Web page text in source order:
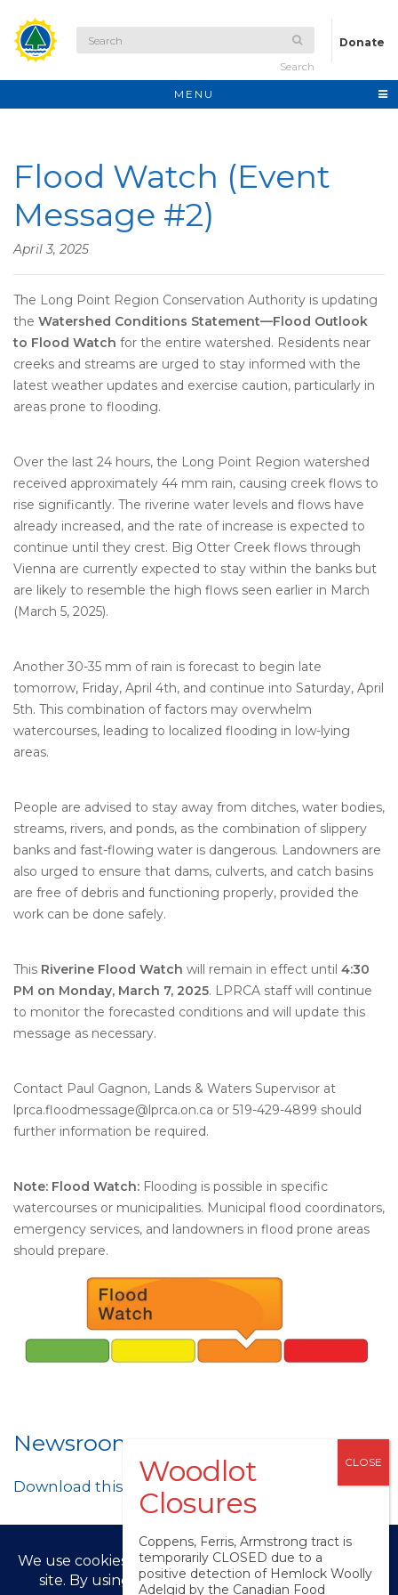
Search
Donate
MENU
Flood Watch (Event
Message #2)
April 3, 2025
The Long Point Region Conservation Authority is updating
the Watershed Conditions Statement—Flood Outlook
to Flood Watch for the entire watershed. Residents near
creeks and streams are urged to stay informed with the
latest weather updates and exercise caution, particularly in
areas prone to flooding.
Over the last 24 hours, the Long Point Region watershed
received approximately 44 mm rain, causing creek flows to
rise significantly. The riverine water levels and flows have
already increased, and the rate of increase is expected to
continue until they crest. Big Otter Creek flows through
Vienna are currently expected to stay within the banks but
are likely to resemble the high flows seen earlier in March
(March 5, 2025).
Another 30-35 mm of rain is forecast to begin late
tomorrow, Friday, April 4th, and continue into Saturday, April
5th. This combination of factors may overwhelm
watercourses, leading to localized flooding in low-lying
areas.
People are advised to stay away from ditches, water bodies,
streams, rivers, and ponds, as the combination of slippery
banks and fast-flowing water is dangerous. Landowners are
also urged to ensure that dams, culverts, and catch basins
are free of debris and functioning properly, provided the
work can be done safely.
This Riverine Flood Watch will remain in effect until 4:30
PM on Monday, March 7, 2025. LPRCA staff will continue
to monitor the forecasted conditions and will update this
message as necessary.
Contact Paul Gagnon, Lands & Waters Supervisor at
lprca.floodmessage@lprca.on.ca or 519-429-4899 should
further information be required.
Note: Flood Watch: Flooding is possible in specific
watercourses or municipalities. Municipal flood coordinators,
emergency services, and landowners in flood prone areas
should prepare.
Newsroom
Download this post as a PDF
Coppens, Ferris, Armstrong tract is
temporarily CLOSED due to a
positive detection of Hemlock Woolly
Adelgid by the Canadian Food